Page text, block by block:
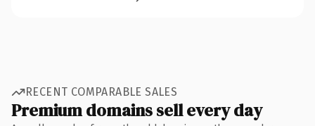
RECENT COMPARABLE SALES
Premium domains sell every day